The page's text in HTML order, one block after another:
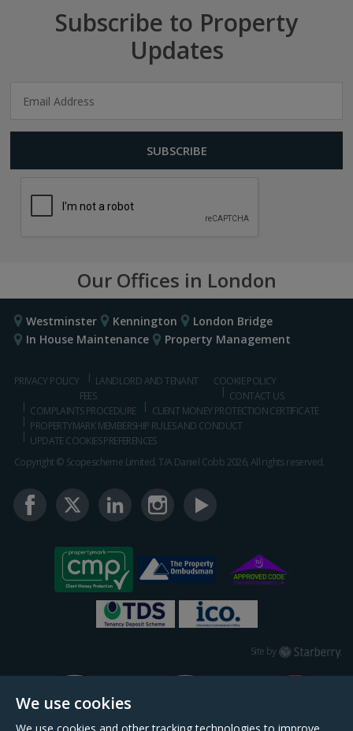
We use cookies
Subscribe to Property
Updates
Our Offices in London
Westminster Kennington
London Bridge
In House Maintenance
Property Management
PRIVACY POLICY
LANDLORD AND TENANT
FEES
COOKIE POLICY
CONTACT US
COMPLAINTS PROCEDURE
CLIENT MONEY PROTECTION CERTIFICATE
PROPERTYMARK MEMBERSHIP RULES AND CONDUCT
UPDATE COOKIES PREFERENCES
Copyright © Scopescheme Limited. T/A Daniel Cobb 2026, All rights reserved.
Site by Starberry